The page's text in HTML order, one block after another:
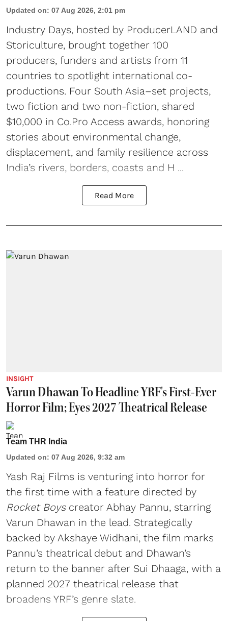
Updated on: 07 Aug 2026, 2:01 pm
Industry Days, hosted by ProducerLAND and
Storiculture, brought together 100
producers, funders and artists from 11
countries to spotlight international co-
productions. Four South Asia–set projects,
two fiction and two non-fiction, shared
$10,000 in Co.Pro Access awards, honoring
stories about environmental change,
displacement, and family resilience across
India’s rivers, borders, coasts and H ...
Read More
INSIGHT
Varun Dhawan To Headline YRF's First-Ever
Horror Film; Eyes 2027 Theatrical Release
Team THR India
Updated on: 07 Aug 2026, 9:32 am
Yash Raj Films is venturing into horror for
the first time with a feature directed by
Rocket Boyscreator Abhay Pannu, starring
Varun Dhawan in the lead. Strategically
backed by Akshaye Widhani, the film marks
Pannu’s theatrical debut and Dhawan’s
return to the banner after Sui Dhaaga, with a
planned 2027 theatrical release that
broadens YRF’s genre slate.